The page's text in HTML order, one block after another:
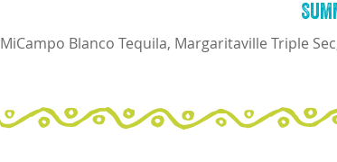
MiCampo Blanco Tequila, Margaritaville Triple